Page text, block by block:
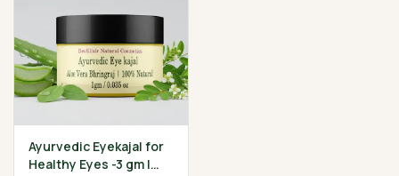
Ayurvedic Eyekajal for
Healthy Eyes -3 gm |